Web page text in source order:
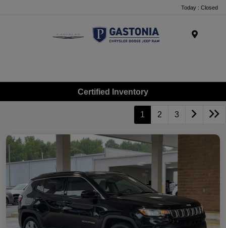
Today : Closed
Certified Inventory
1 2 3